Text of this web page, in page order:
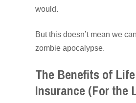
would.
But this doesn’t mean we
zombie apocalypse.
The Benefits of Life
Insurance (For the